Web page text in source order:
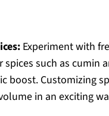
Experiment with
spices such as cumin
boost. Customizing
in an exciting